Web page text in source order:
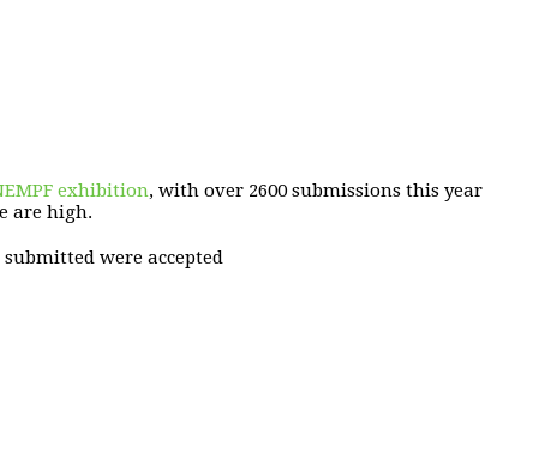
exhibition, with over 2600 submissions this year
are high.
submitted were accepted